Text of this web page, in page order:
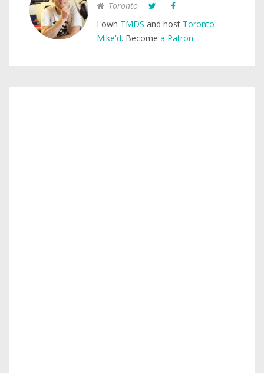
Toronto
I own TMDS and host Toronto
Mike'd. Become a Patron.